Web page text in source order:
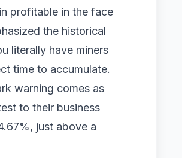
profitable in the face
the historical
literally have miners
time to accumulate.
warning comes as
to their business
just above a